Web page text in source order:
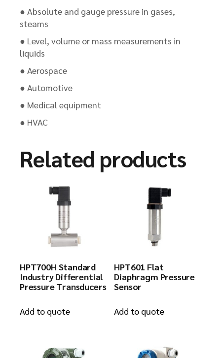
● Absolute and gauge pressure in gases,
steams
● Level, volume or mass measurements in
liquids
● Aerospace
● Automotive
● Medical equipment
● HVAC
Related products
HPT700H Standard
Industry Differential
Pressure Transducers
Add to quote
HPT601 Flat
Diaphragm Pressure
Sensor
Add to quote